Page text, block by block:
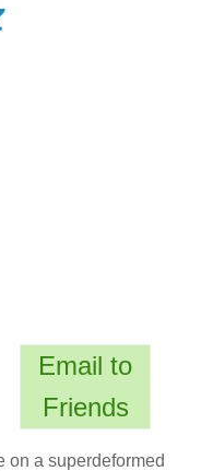
Email to
Friends
on a superdeformed